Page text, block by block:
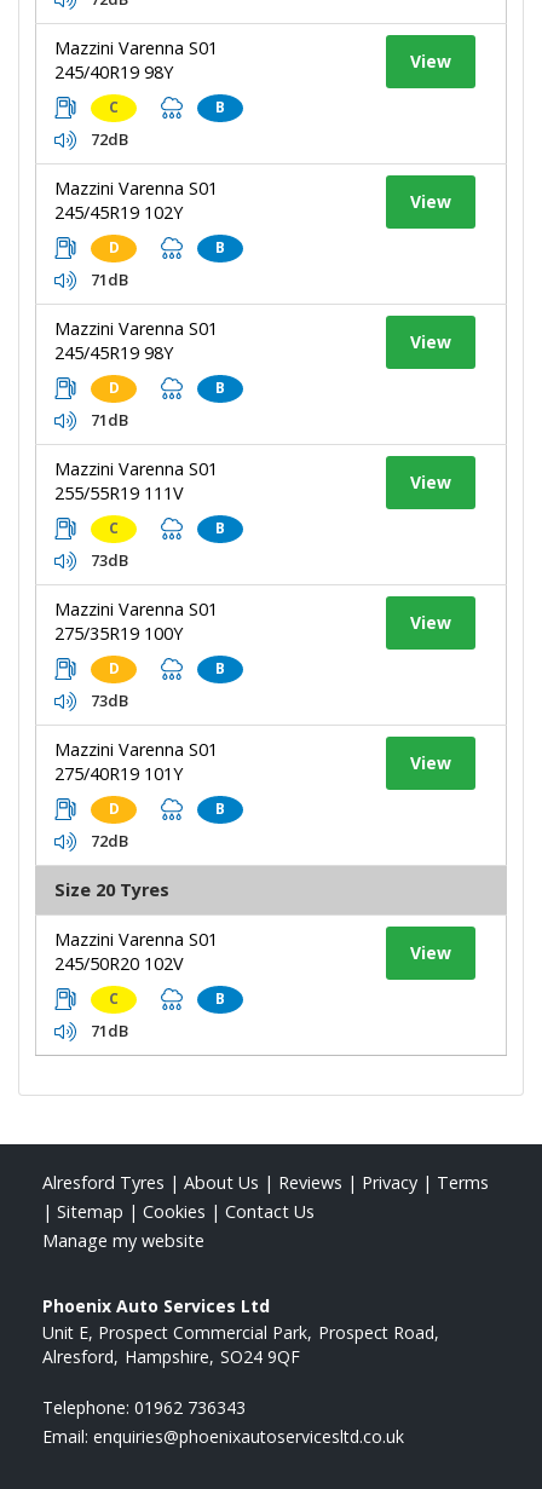
Mazzini Varenna S01
245/40R19 98Y
C B
72dB
View
Mazzini Varenna S01
245/45R19 102Y
D B
71dB
View
Mazzini Varenna S01
245/45R19 98Y
D B
71dB
View
Mazzini Varenna S01
255/55R19 111V
C B
73dB
View
Mazzini Varenna S01
275/35R19 100Y
D B
73dB
View
Mazzini Varenna S01
275/40R19 101Y
D B
72dB
View
Size 20 Tyres
Mazzini Varenna S01
245/50R20 102V
C B
71dB
View
Alresford Tyres | About Us | Reviews | Privacy | Terms
| Sitemap | Cookies | Contact Us
Manage my website
Phoenix Auto Services Ltd
Unit E, Prospect Commercial Park Prospect Road
Alresford Hampshire SO24 9QF
Telephone: 01962 736343
Email: enquiries@phoenixautoservicesltd.co.uk